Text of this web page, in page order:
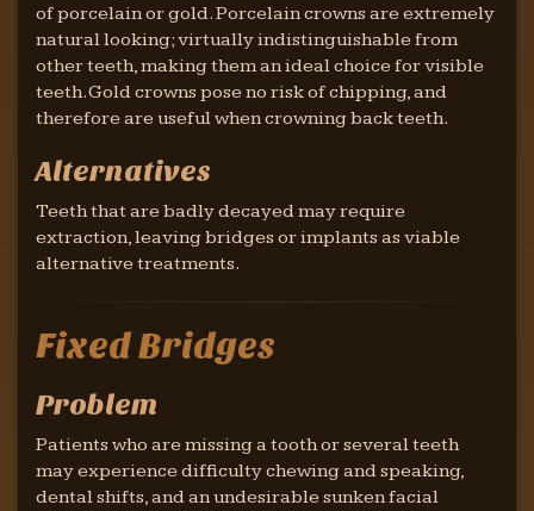
of porcelain or gold. Porcelain crowns are extremely
natural looking; virtually indistinguishable from
other teeth, making them an ideal choice for visible
teeth. Gold crowns pose no risk of chipping, and
therefore are useful when crowning back teeth.
Alternatives
Teeth that are badly decayed may require
extraction, leaving bridges or implants as viable
alternative treatments.
Fixed Bridges
Problem
Patients who are missing a tooth or several teeth
may experience difficulty chewing and speaking,
dental shifts, and an undesirable sunken facial